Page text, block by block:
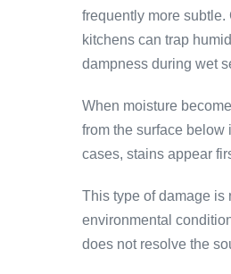
frequently more
kitchens can trap
dampness during wet
When moisture
from the surface below
cases, stains appear
This type of damage is
environmental
does not resolve the